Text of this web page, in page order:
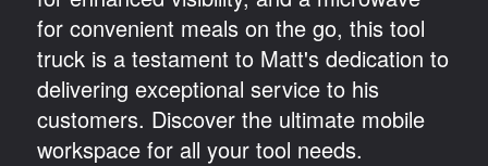
for convenient meals on the go, this tool
truck is a testament to Matt's dedication to
delivering exceptional service to his
customers. Discover the ultimate mobile
workspace for all your tool needs.